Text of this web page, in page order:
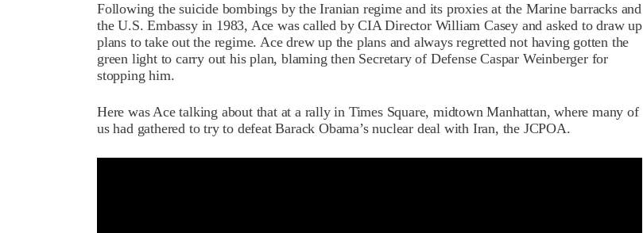
Following the suicide bombings by the Iranian regime and its proxies at the Marine barracks and
the U.S. Embassy in 1983, Ace was called by CIA Director William Casey and asked to draw up
plans to take out the regime. Ace drew up the plans and always regretted not having gotten the
green light to carry out his plan, blaming then Secretary of Defense Caspar Weinberger for
stopping him.
Here was Ace talking about that at a rally in Times Square, midtown Manhattan, where many of
us had gathered to try to defeat Barack Obama’s nuclear deal with Iran, the JCPOA.